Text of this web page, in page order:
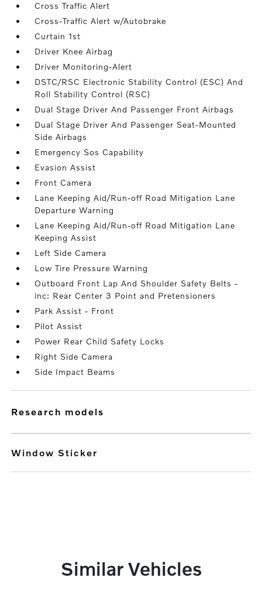
Cross Traffic Alert
Cross-Traffic Alert w/Autobrake
Curtain 1st
Driver Knee Airbag
Driver Monitoring-Alert
DSTC/RSC Electronic Stability Control (ESC) And
Roll Stability Control (RSC)
Dual Stage Driver And Passenger Front Airbags
Dual Stage Driver And Passenger Seat-Mounted
Side Airbags
Emergency Sos Capability
Evasion Assist
Front Camera
Lane Keeping Aid/Run-off Road Mitigation Lane
Departure Warning
Lane Keeping Aid/Run-off Road Mitigation Lane
Keeping Assist
Left Side Camera
Low Tire Pressure Warning
Outboard Front Lap And Shoulder Safety Belts -
inc: Rear Center 3 Point and Pretensioners
Park Assist - Front
Pilot Assist
Power Rear Child Safety Locks
Right Side Camera
Side Impact Beams
research models
Window Sticker
Similar Vehicles